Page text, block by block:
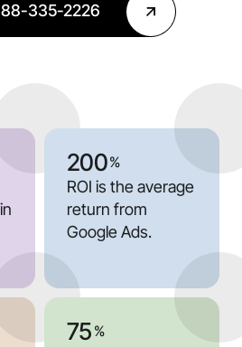
335-2226
ROI is the average
return from
Google Ads.
200%
75 %